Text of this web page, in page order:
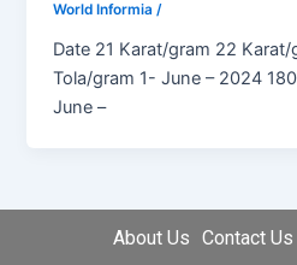
World Informia/
Date 21 Karat/gram 22
Tola/gram 1- June – 2024
June –
About Us Contact Us